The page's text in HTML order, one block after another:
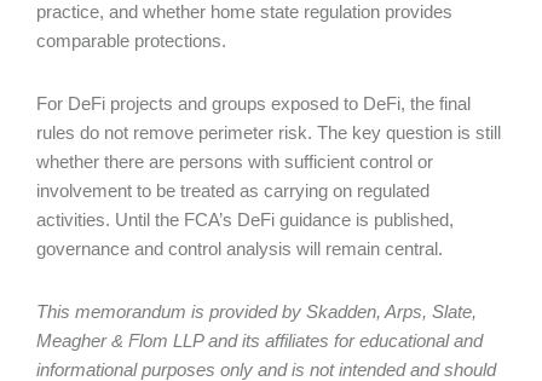
practice, and whether home state regulation provides
comparable protections.
For DeFi projects and groups exposed to DeFi, the final
rules do not remove perimeter risk. The key question is still
whether there are persons with sufficient control or
involvement to be treated as carrying on regulated
activities. Until the FCA’s DeFi guidance is published,
governance and control analysis will remain central.
This memorandum is provided by Skadden, Arps, Slate,
Meagher & Flom LLP and its affiliates for educational and
informational purposes only and is not intended and should